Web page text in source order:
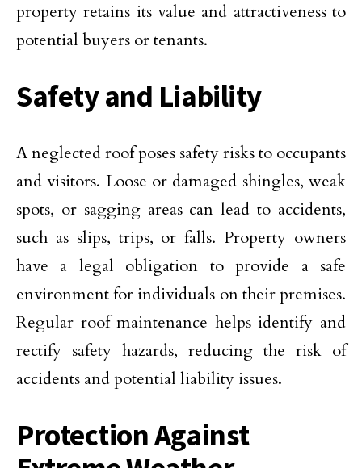
property retains its value and attractiveness to
potential buyers or tenants.
Safety and Liability
A neglected roof poses safety risks to occupants
and visitors. Loose or damaged shingles, weak
spots, or sagging areas can lead to accidents,
such as slips, trips, or falls. Property owners
have a legal obligation to provide a safe
environment for individuals on their premises.
Regular roof maintenance helps identify and
rectify safety hazards, reducing the risk of
accidents and potential liability issues.
Protection Against